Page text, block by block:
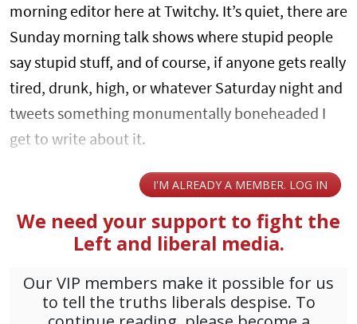
morning editor here at Twitchy. It’s quiet, there are
Sunday morning talk shows where stupid people
say stupid stuff, and of course, if anyone gets really
tired, drunk, high, or whatever Saturday night and
tweets something monumentally boneheaded I
get to write about it.